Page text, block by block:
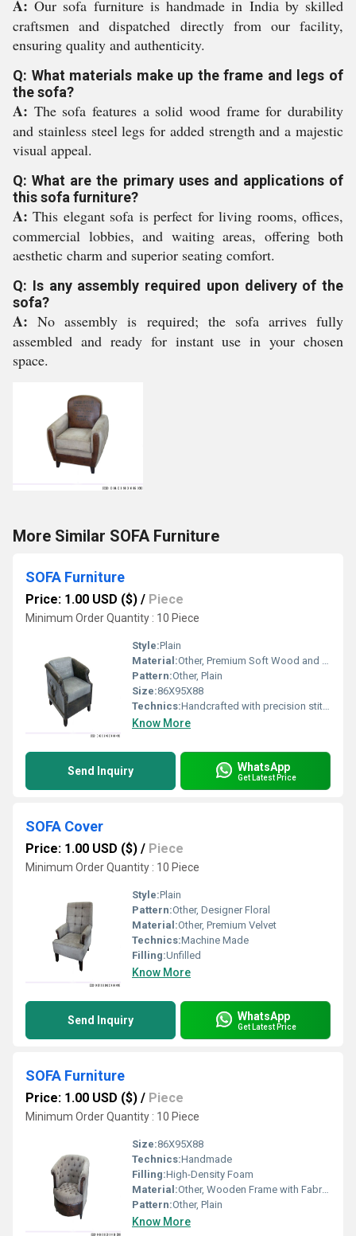
A: Our sofa furniture is handmade in India by skilled
craftsmen and dispatched directly from our facility,
ensuring quality and authenticity.
Q: What materials make up the frame and legs of
the sofa?
A: The sofa features a solid wood frame for durability
and stainless steel legs for added strength and a majestic
visual appeal.
Q: What are the primary uses and applications of
this sofa furniture?
A: This elegant sofa is perfect for living rooms, offices,
commercial lobbies, and waiting areas, offering both
aesthetic charm and superior seating comfort.
Q: Is any assembly required upon delivery of the
sofa?
A: No assembly is required; the sofa arrives fully
assembled and ready for instant use in your chosen
space.
More Similar SOFA Furniture
SOFA Furniture
Price: 1.00 USD ($) / Piece
Minimum Order Quantity : 10 Piece
Style:Plain
Material:Other, Premium Soft Wood and High-Density Foam
Pattern:Other, Plain
Size:86X95X88
Technics:Handcrafted with precision stitching
Know More
Send Inquiry WhatsApp
Get Latest Price
SOFA Cover
Price: 1.00 USD ($) / Piece
Minimum Order Quantity : 10 Piece
Style:Plain
Pattern:Other, Designer Floral
Material:Other, Premium Velvet
Technics:Machine Made
Filling:Unfilled
Know More
Send Inquiry WhatsApp
Get Latest Price
SOFA Furniture
Price: 1.00 USD ($) / Piece
Minimum Order Quantity : 10 Piece
Size:86X95X88
Technics:Handmade
Filling:High-Density Foam
Material:Other, Wooden Frame with Fabric Upholstery
Pattern:Other, Plain
Know More